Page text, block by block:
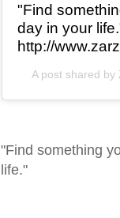
"Find
day in your
http://
A post shared by
"Find something
life."